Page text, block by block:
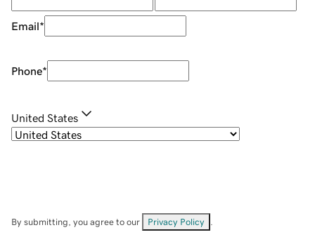
Email*
Phone*
United States
By submitting, you agree to our Privacy Policy